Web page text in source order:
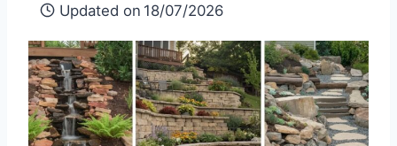
Updated on 18/07/2026